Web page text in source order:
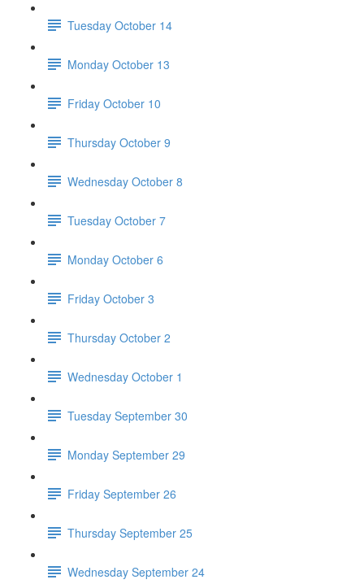
Tuesday October 14
Monday October 13
Friday October 10
Thursday October 9
Wednesday October 8
Tuesday October 7
Monday October 6
Friday October 3
Thursday October 2
Wednesday October 1
Tuesday September 30
Monday September 29
Friday September 26
Thursday September 25
Wednesday September 24